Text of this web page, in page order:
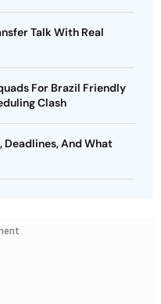
Talk With Real
For Brazil Friendly
Clash
Deadlines, And What